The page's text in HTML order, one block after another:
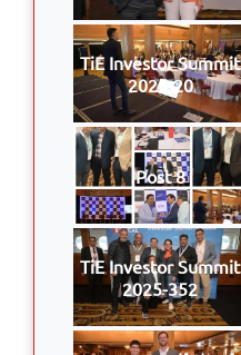
TiE Investor Summit
2025-20
Post 8
TiE Investor Summit
2025-352